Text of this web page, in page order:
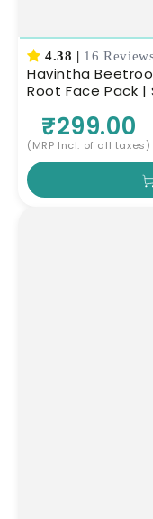
4.38 | 16
Havintha
Root Face Pack |
₹299.00
(MRP Incl. of all taxes)